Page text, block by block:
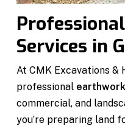
Services in
At CMK Excavations &
professional
commercial, and
you’re preparing land